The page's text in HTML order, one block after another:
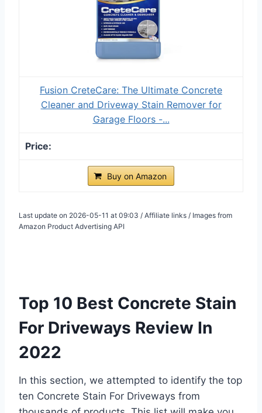
Fusion CreteCare: The Ultimate Concrete
Cleaner and Driveway Stain Remover for
Garage Floors -...
Buy on Amazon
Last update on 2026-05-11 at 09:03 / Affiliate links / Images from
Amazon Product Advertising API
Top 10 Best Concrete Stain
For Driveways Review In
2022
In this section, we attempted to identify the top
ten Concrete Stain For Driveways from